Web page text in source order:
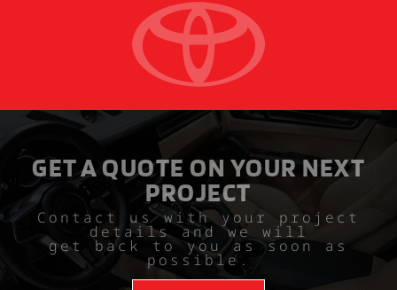
GET A QUOTE ON YOUR NEXT
PROJECT
Contact us with your project
details and we will
get back to you as soon as
possible.